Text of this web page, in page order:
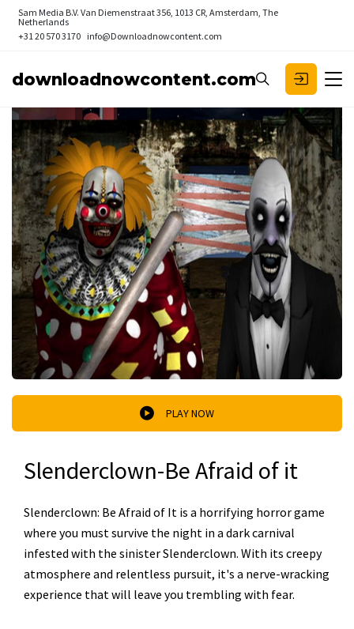
Sam Media B.V. Van Diemenstraat 356, 1013 CR, Amsterdam, The
Netherlands
+31 20 570 3170 info@Downloadnowcontent.com
downloadnowcontent.com
PLAY NOW
Slenderclown-Be Afraid of it
Slenderclown: Be Afraid of It is a horrifying horror game
where you must survive the night in a dark carnival
infested with the sinister Slenderclown. With its creepy
atmosphere and relentless pursuit, it's a nerve-wracking
experience that will leave you trembling with fear.